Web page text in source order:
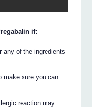
if:
any of the ingredients
make sure you can
reaction may